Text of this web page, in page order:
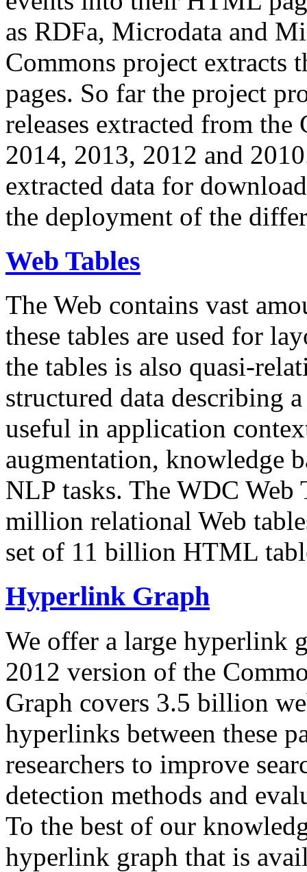
as RDFa, Microdata and
Commons project extracts
pages. So far the project
releases extracted from
2014, 2013, 2012 and
extracted data for
the deployment of the
Web Tables
The Web contains vast
these tables are used for
the tables is also quasi-
structured data describing
useful in application
augmentation, knowledge
NLP tasks. The WDC Web
million relational Web
set of 11 billion HTML
Hyperlink Graph
We offer a large hyperlink
2012 version of the
Graph covers 3.5 billion
hyperlinks between these
researchers to improve
detection methods and
To the best of our
hyperlink graph that is